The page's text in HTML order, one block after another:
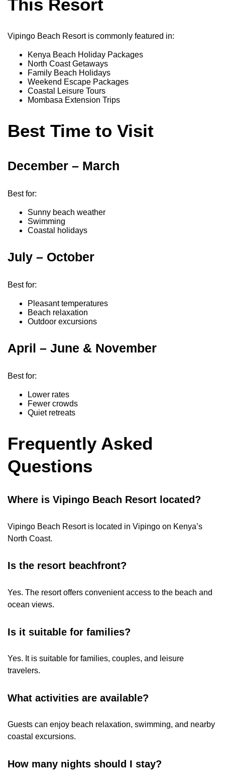
This Resort
Vipingo Beach Resort is commonly featured in:
Kenya Beach Holiday Packages
North Coast Getaways
Family Beach Holidays
Weekend Escape Packages
Coastal Leisure Tours
Mombasa Extension Trips
Best Time to Visit
December – March
Best for:
Sunny beach weather
Swimming
Coastal holidays
July – October
Best for:
Pleasant temperatures
Beach relaxation
Outdoor excursions
April – June & November
Best for:
Lower rates
Fewer crowds
Quiet retreats
Frequently Asked
Questions
Where is Vipingo Beach Resort located?
Vipingo Beach Resort is located in Vipingo on Kenya’s
North Coast.
Is the resort beachfront?
Yes. The resort offers convenient access to the beach and
ocean views.
Is it suitable for families?
Yes. It is suitable for families, couples, and leisure
travelers.
What activities are available?
Guests can enjoy beach relaxation, swimming, and nearby
coastal excursions.
How many nights should I stay?